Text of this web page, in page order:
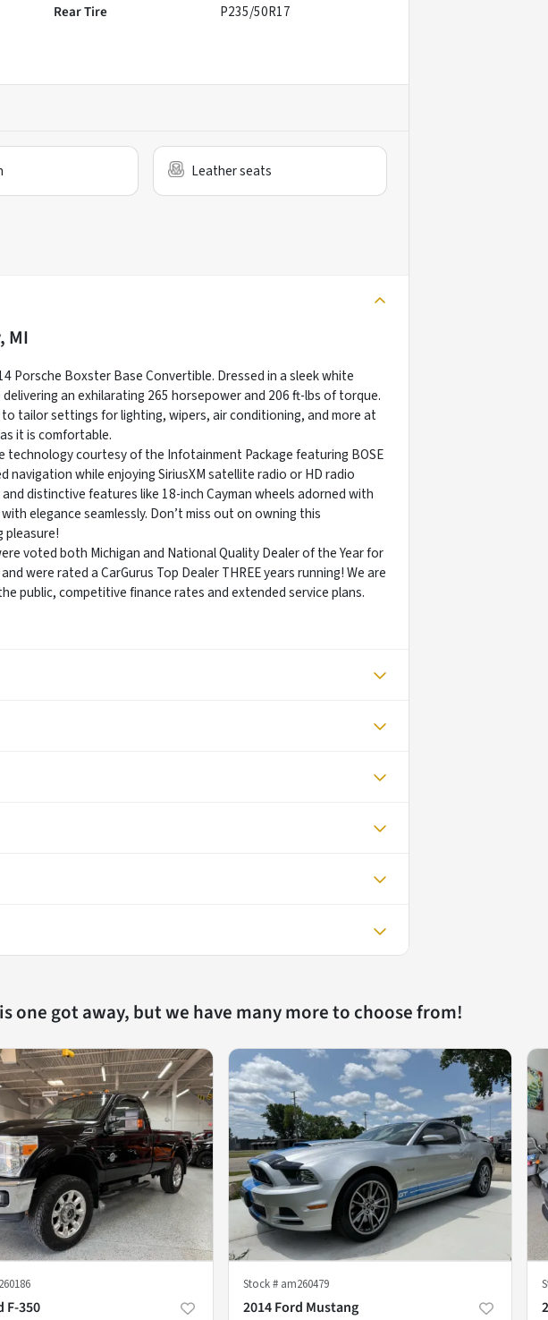
Rear Tire
P235/50R17
Leather seats
MI
Porsche Boxster Base Convertible. Dressed in a sleek white
an exhilarating 265 horsepower and 206 ft-lbs of torque.
tailor settings for lighting, wipers, air conditioning, and more at
it is comfortable.
courtesy of the Infotainment Package featuring BOSE
while enjoying SiriusXM satellite radio or HD radio
distinctive features like 18-inch Cayman wheels adorned with
elegance seamlessly. Don’t miss out on owning this
pleasure!
voted both Michigan and National Quality Dealer of the Year for
were rated a CarGurus Top Dealer THREE years running! We are
public, competitive finance rates and extended service plans.
one got away, but we have many more to choose from!
F-350
Stock # am260479
2014 Ford Mustang